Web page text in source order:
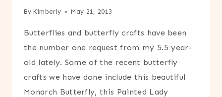
By Kimberly May 21, 2013
Butterflies and butterfly crafts have been
the number one request from my 5.5 year-
old lately. Some of the recent butterfly
crafts we have done include this beautiful
Monarch Butterfly, this Painted Lady